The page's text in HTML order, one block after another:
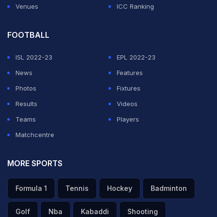
Venues
ICC Ranking
FOOTBALL
ISL 2022-23
EPL 2022-23
News
Features
Photos
Fixtures
Results
Videos
Teams
Players
Matchcentre
MORE SPORTS
Formula 1 Tennis Hockey Badminton
Golf Nba Kabaddi Shooting